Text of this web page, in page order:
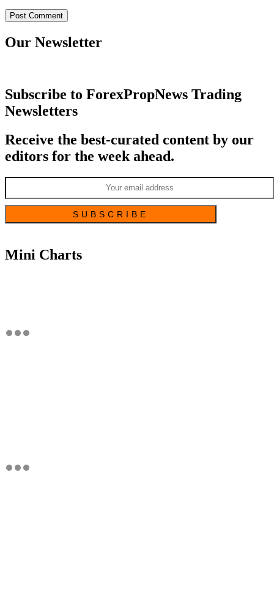
Our Newsletter
Subscribe to ForexPropNews Trading
Newsletters
Receive the best-curated content by our
editors for the week ahead.
Mini Charts